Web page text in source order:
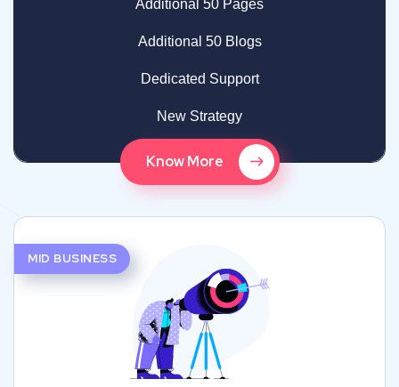
Additional 50 Pages
Additional 50 Blogs
Dedicated Support
New Strategy
Know More
MID BUSINESS